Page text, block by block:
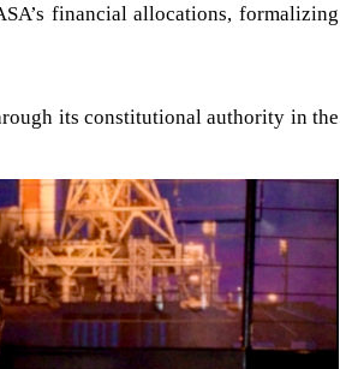
financial allocations, formalizing
its constitutional authority in the